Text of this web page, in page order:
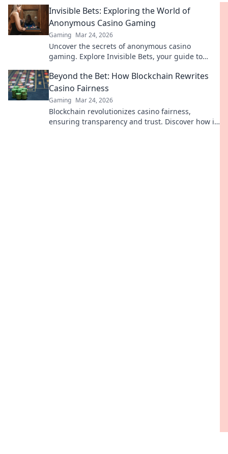
Invisible Bets: Exploring the World of
Anonymous Casino Gaming
Gaming Mar 24, 2026
Uncover the secrets of anonymous casino
gaming. Explore Invisible Bets, your guide to
Click to play unseen!
Beyond the Bet: How Blockchain Rewrites
Casino Fairness
Gaming Mar 24, 2026
Blockchain revolutionizes casino fairness,
ensuring transparency and trust. Discover how it